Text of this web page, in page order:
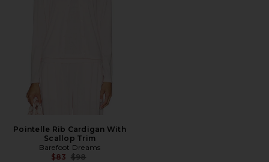
Pointelle Rib Cardigan With
Scallop Trim
Barefoot Dreams
$83 Previous price:
$98